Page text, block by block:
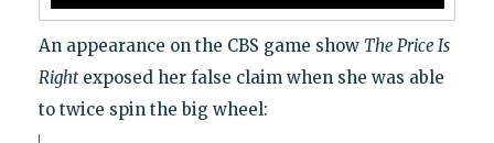
An appearance on the CBS game show The Price Is
Rightexposed her false claim when she was able
to twice spin the big wheel: